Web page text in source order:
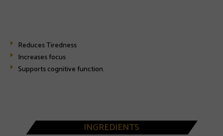
Reduces Tiredness
Increases focus
Supports cognitive function.
INGREDIENTS